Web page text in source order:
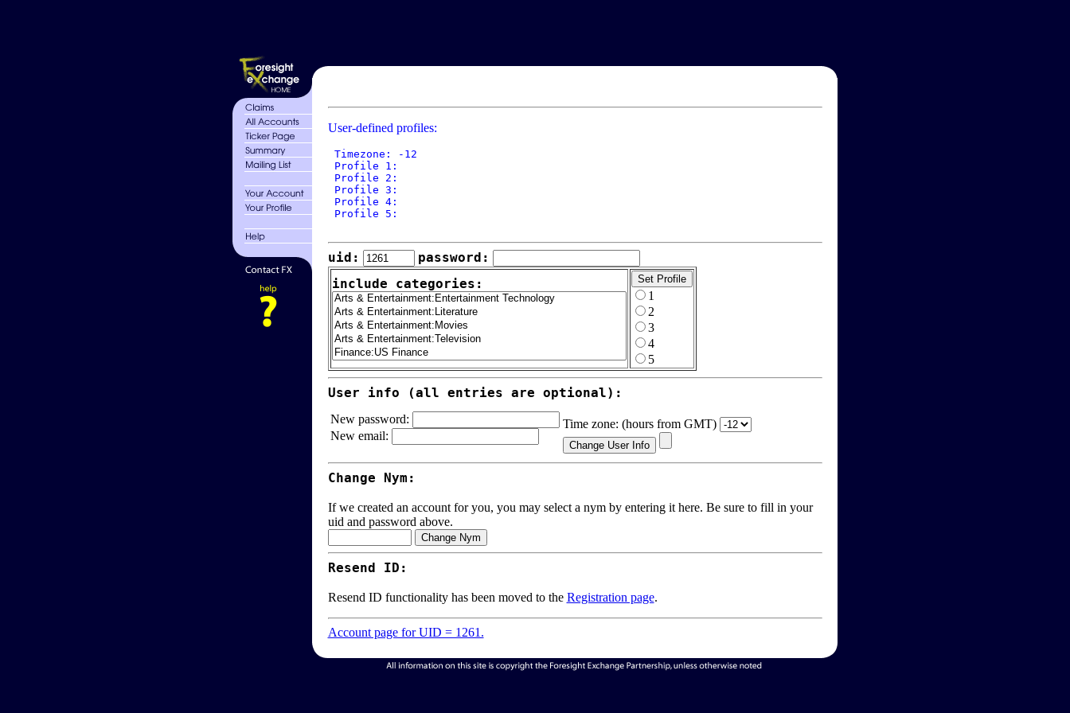
User-defined profiles:
Timezone: -12
Profile 1:
Profile 2:
Profile 3:
Profile 4:
Profile 5:
uid:
password:
include categories:
1
2
3
4
5
User info (all entries are optional):
New password:
New email:
Time zone: (hours from GMT)
Change Nym:
If we created an account for you, you may select a nym by entering it here. Be sure to fill in your
uid and password above.
Resend ID:
Resend ID functionality has been moved to the Registration page.
Account page for UID = 1261.